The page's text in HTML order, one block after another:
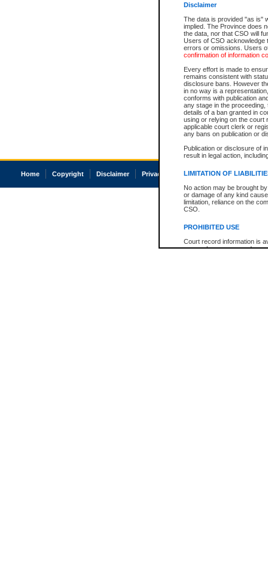
Disclaimer
The data is provided "as is"
implied. The Province does
the data, nor that CSO will
Users of CSO acknowledge
errors or omissions. Users
confirmation of information
Every effort is made to
remains consistent with
disclosure bans. However
in no way is a
conforms with publication
any stage in the
details of a ban granted in
using or relying on the court
applicable court clerk or
any bans on publication or
Publication or disclosure of
result in legal action,
LIMITATION OF
No action may be brought
or damage of any kind
limitation, reliance on the
CSO.
PROHIBITED USE
Court record information is
research purposes and may
Home Copyright Disclaimer Privacy Accessibility